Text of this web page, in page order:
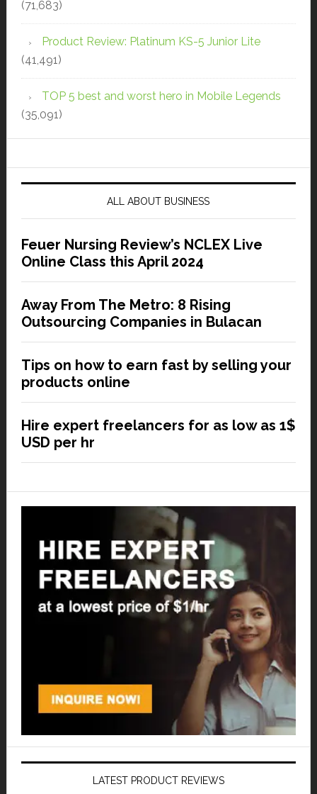
(71,683)
Product Review: Platinum KS-5 Junior Lite
(41,491)
TOP 5 best and worst hero in Mobile Legends
(35,091)
ALL ABOUT BUSINESS
Feuer Nursing Review’s NCLEX Live
Online Class this April 2024
Away From The Metro: 8 Rising
Outsourcing Companies in Bulacan
Tips on how to earn fast by selling your
products online
Hire expert freelancers for as low as 1$
USD per hr
LATEST PRODUCT REVIEWS